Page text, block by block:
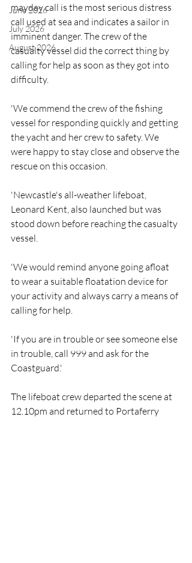
June 2026
July 2026
August 2026
mayday call is the most serious distress
call used at sea and indicates a sailor in
imminent danger. The crew of the
casualty vessel did the correct thing by
calling for help as soon as they got into
difficulty.
'We commend the crew of the fishing
vessel for responding quickly and getting
the yacht and her crew to safety. We
were happy to stay close and observe the
rescue on this occasion.
'Newcastle's all-weather lifeboat,
Leonard Kent, also launched but was
stood down before reaching the casualty
vessel.
'We would remind anyone going afloat
to wear a suitable floatation device for
your activity and always carry a means of
calling for help.
'If you are in trouble or see someone else
in trouble, call 999 and ask for the
Coastguard.'
The lifeboat crew departed the scene at
12.10pm and returned to Portaferry